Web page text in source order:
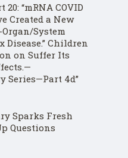
“mRNA COVID
Created a New
System
Disease.” Children
on Suffer Its
Series—Part 4d”
Sparks Fresh
Questions